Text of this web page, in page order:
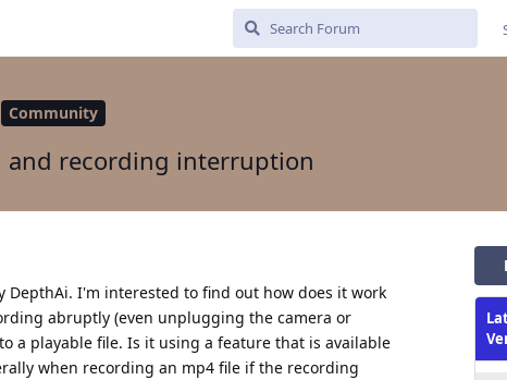
Community
and recording interruption
I'm interested to find out how does it work
abruptly (even unplugging the camera or
a playable file. Is it using a feature that is available
when recording an mp4 file if the recording